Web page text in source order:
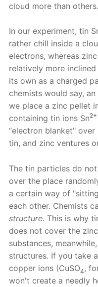
cloud more than others.
In our experiment, tin
rather chill inside a
electrons, whereas
relatively more
its own as a charged
chemists would say, an
we place a zinc pellet
containing tin ions Sn2+
“electron blanket" over
tin, and zinc ventures
The tin particles do
over the place
a certain way of
each other. Chemists
structure. This is why
does not cover the
substances,
structures. If you take
copper ions (CuSO4,
won't create a needly